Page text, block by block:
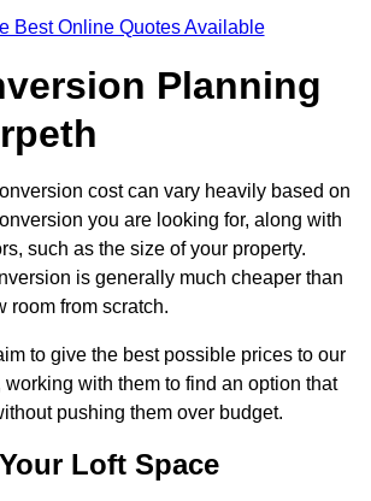
Best Online Quotes Available
Planning
cost can vary heavily based on
you are looking for, along with
such as the size of your property.
is generally much cheaper than
room from scratch.
to give the best possible prices to our
with them to find an option that
pushing them over budget.
Loft Space